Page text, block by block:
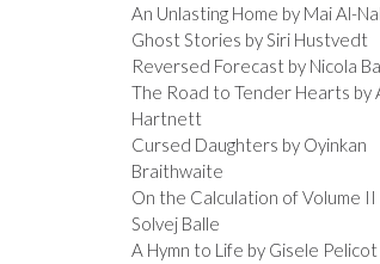
An Unlasting Home by Mai Al-
Ghost Stories by Siri Hustvedt
Reversed Forecast by Nicola
The Road to Tender Hearts by
Hartnett
Cursed Daughters by Oyinkan
Braithwaite
On the Calculation of Volume II
Solvej Balle
A Hymn to Life by Gisele Pelicot